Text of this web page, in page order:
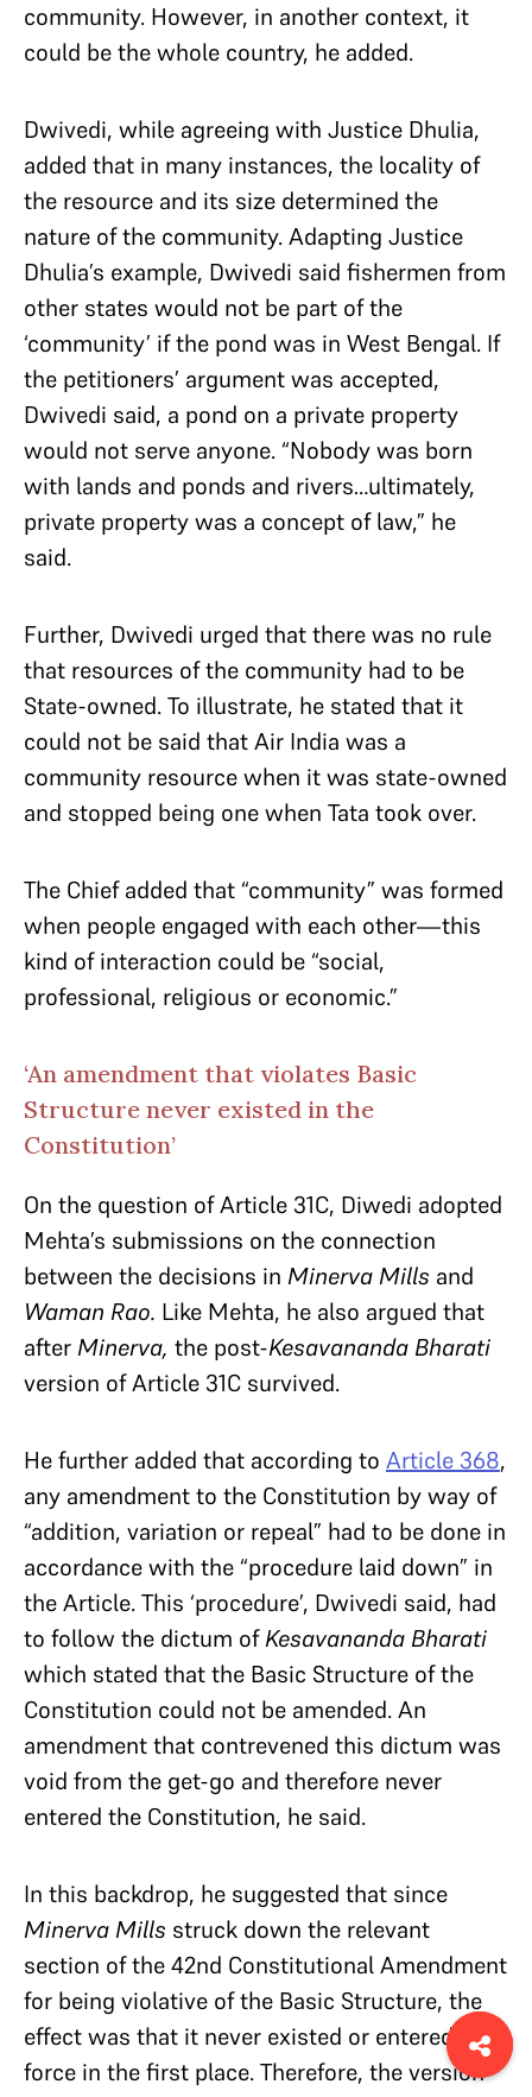
community. However, in another context, it
could be the whole country, he added.
Dwivedi, while agreeing with Justice Dhulia,
added that in many instances, the locality of
the resource and its size determined the
nature of the community. Adapting Justice
Dhulia’s example, Dwivedi said fishermen from
other states would not be part of the
‘community’ if the pond was in West Bengal. If
the petitioners’ argument was accepted,
Dwivedi said, a pond on a private property
would not serve anyone. “Nobody was born
with lands and ponds and rivers…ultimately,
private property was a concept of law,” he
said.
Further, Dwivedi urged that there was no rule
that resources of the community had to be
State-owned. To illustrate, he stated that it
could not be said that Air India was a
community resource when it was state-owned
and stopped being one when Tata took over.
The Chief added that “community” was formed
when people engaged with each other—this
kind of interaction could be “social,
professional, religious or economic.”
‘An amendment that violates Basic
Structure never existed in the
Constitution’
On the question of Article 31C, Diwedi adopted
Mehta’s submissions on the connection
between the decisions in Minerva Mills and
Waman Rao. Like Mehta, he also argued that
after Minerva, the post-Kesavananda Bharati
version of Article 31C survived.
He further added that according to Article 368,
any amendment to the Constitution by way of
“addition, variation or repeal” had to be done in
accordance with the “procedure laid down” in
the Article. This ‘procedure’, Dwivedi said, had
to follow the dictum ofKesavananda Bharati
which stated that the Basic Structure of the
Constitution could not be amended. An
amendment that contrevened this dictum was
void from the get-go and therefore never
entered the Constitution, he said.
In this backdrop, he suggested that since
Minerva Mills struck down the relevant
section of the 42nd Constitutional Amendment
for being violative of the Basic Structure, the
effect was that it never existed or entered into
force in the first place. Therefore, the version